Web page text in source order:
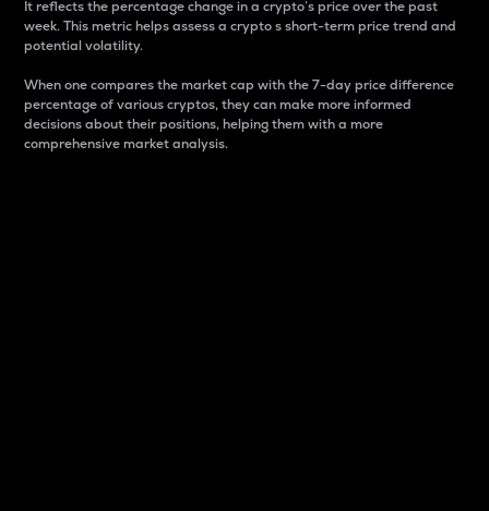
It reflects the percentage change in a crypto’s price over the past
week. This metric helps assess a crypto s short-term price trend and
potential volatility.
When one compares the market cap with the 7-day price difference
percentage of various cryptos, they can make more informed
decisions about their positions, helping them with a more
comprehensive market analysis.